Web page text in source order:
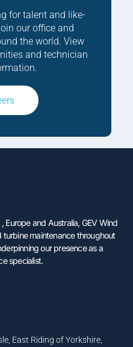
for talent and like-
our office and
the world. View
and technician
Europe and Australia, GEV Wind
turbine maintenance throughout
our presence as a
specialist.
East Riding of Yorkshire,